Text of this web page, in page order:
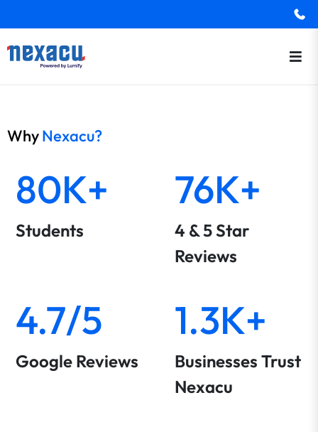
WhyNexacu?
80K+
Students
76K+
4 & 5 Star
Reviews
4.7/5
Google Reviews
1.3K+
Businesses Trust
Nexacu